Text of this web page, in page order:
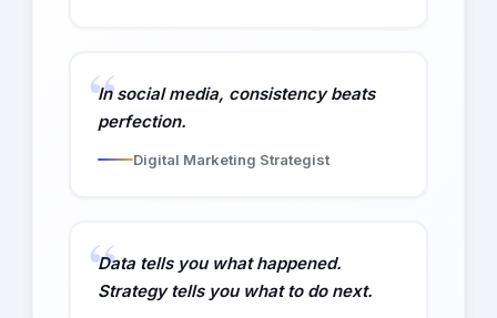
In social media, consistency beats
perfection.
Digital Marketing Strategist
Data tells you what happened.
Strategy tells you what to do next.